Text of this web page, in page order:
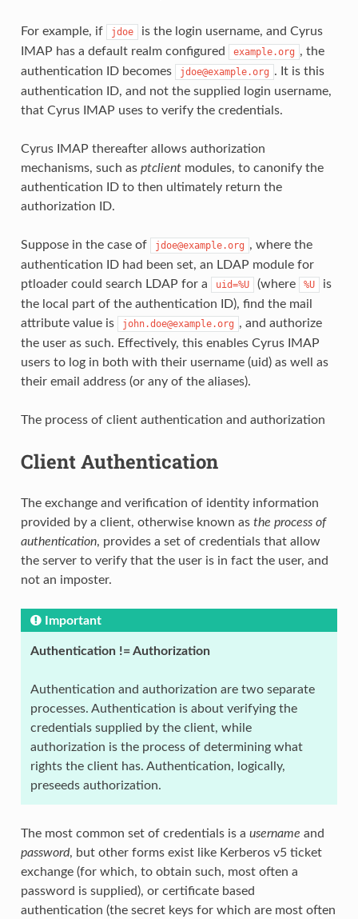
For example, if jdoe
is the login username, and Cyrus
IMAP has a default realm configured
example.org , the
authentication ID becomes
jdoe@example.org . It is this
authentication ID, and not the supplied login username,
that Cyrus IMAP uses to verify the credentials.
Cyrus IMAP thereafter allows authorization
mechanisms, such as ptclientmodules, to canonify the
authentication ID to then ultimately return the
authorization ID.
Suppose in the case of jdoe@example.org , where the
authentication ID had been set, an LDAP module for
ptloader could search LDAP for a
uid=%U (where %U
is
the local part of the authentication ID), find the mail
attribute value is
john.doe@example.org , and authorize
the user as such. Effectively, this enables Cyrus IMAP
users to log in both with their username (uid) as well as
their email address (or any of the aliases).
The process of client authentication and authorization
Client Authentication
The exchange and verification of identity information
provided by a client, otherwise known as the process of
authentication, provides a set of credentials that allow
the server to verify that the user is in fact the user, and
not an imposter.
Important
Authentication != Authorization
Authentication and authorization are two separate
processes. Authentication is about verifying the
credentials supplied by the client, while
authorization is the process of determining what
rights the client has. Authentication, logically,
preseeds authorization.
The most common set of credentials is a username and
password, but other forms exist like Kerberos v5 ticket
exchange (for which, to obtain such, most often a
password is supplied), or certificate based
authentication (the secret keys for which are most often